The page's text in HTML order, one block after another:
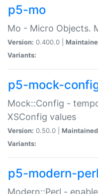
p5-mo
Mo - Micro Objects.
Version: 0.400.0 |
Variants:
p5-mock-
Mock::Config -
XSConfig values
Version: 0.50.0 |
Variants:
p5-modern-perl
Modern::Perl -